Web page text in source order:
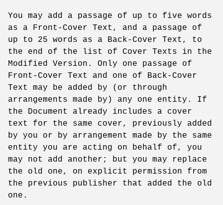
You may add a passage of up to five words
as a Front-Cover Text, and a passage of
up to 25 words as a Back-Cover Text, to
the end of the list of Cover Texts in the
Modified Version. Only one passage of
Front-Cover Text and one of Back-Cover
Text may be added by (or through
arrangements made by) any one entity. If
the Document already includes a cover
text for the same cover, previously added
by you or by arrangement made by the same
entity you are acting on behalf of, you
may not add another; but you may replace
the old one, on explicit permission from
the previous publisher that added the old
one.